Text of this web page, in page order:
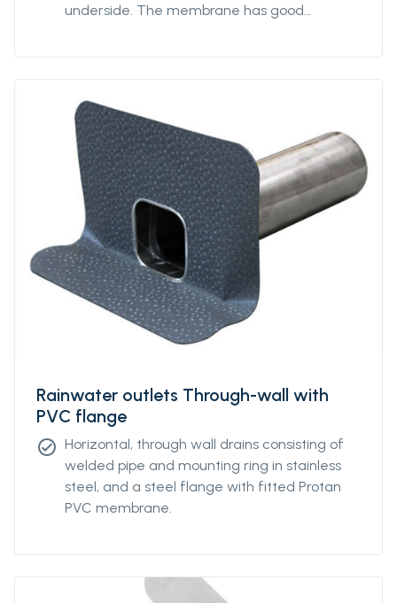
underside. The membrane has good
Rainwater outlets Through-wall with
PVC flange
check_circle Horizontal, through wall drains consisting of
welded pipe and mounting ring in stainless
steel, and a steel flange with fitted Protan
PVC membrane.